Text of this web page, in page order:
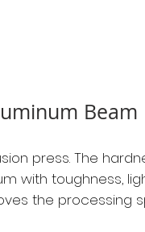
Beam
press. The
with toughness,
the processing